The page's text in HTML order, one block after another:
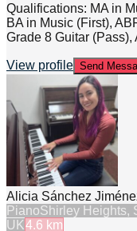
Qualifications: MA in
BA in Music (First),
Grade 8 Guitar
View profile Send
Alicia Sánchez
PianoShirley Heights,
UK4.6 km